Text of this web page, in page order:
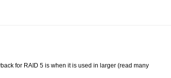
for RAID 5 is when it is used in larger (read many